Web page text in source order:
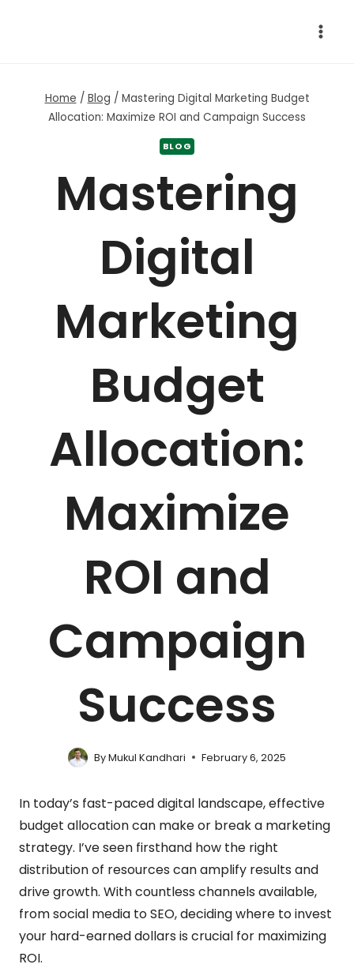
Home / Blog / Mastering Digital Marketing Budget
Allocation: Maximize ROI and Campaign Success
BLOG
Mastering
Digital
Marketing
Budget
Allocation:
Maximize
ROI and
Campaign
Success
ByMukul Kandhari February 6, 2025
In today’s fast-paced digital landscape, effective
budget allocation can make or break a marketing
strategy. I’ve seen firsthand how the right
distribution of resources can amplify results and
drive growth. With countless channels available,
from social media to SEO, deciding where to invest
your hard-earned dollars is crucial for maximizing
ROI.